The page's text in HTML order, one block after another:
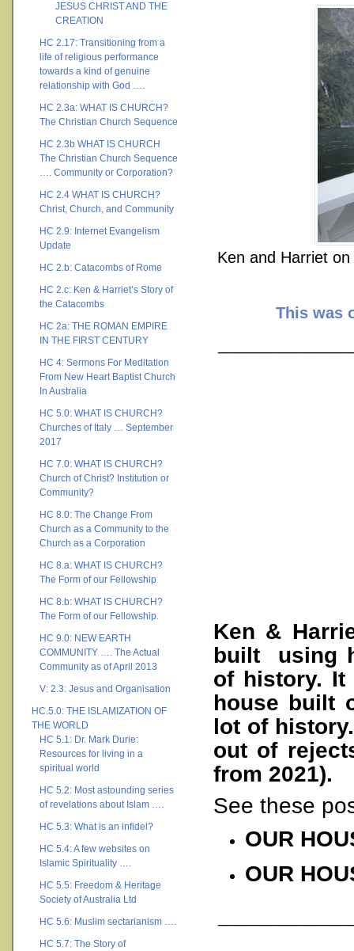
JESUS CHRIST AND THE
CREATION
HC 2.17: Transitioning from a
life of religious performance
towards a kind of genuine
relationship with God ….
HC 2.3a: WHAT IS CHURCH?
The Christian Church Sequence
HC 2.3b WHAT IS CHURCH
The Christian Church Sequence
…. Community or Corporation?
HC 2.4 WHAT IS CHURCH?
Christ, Church, and Community
HC 2.9: Internet Evangelism
Update
HC 2.b: Catacombs of Rome
HC 2.c: Ken & Harriet’s Story of
the Catacombs
HC 2a: THE ROMAN EMPIRE
IN THE FIRST CENTURY
HC 4: Sermons For Meditation
From New Heart Baptist Church
In Australia
HC 5.0: WHAT IS CHURCH?
Churches of Italy … September
2017
HC 7.0: WHAT IS CHURCH?
Church of Christ? Institution or
Community?
HC 8.0: The Change From
Church as a Community to the
Church as a Corporation
HC 8.a: WHAT IS CHURCH?
The Form of our Fellowship
HC 8.b: WHAT IS CHURCH?
The Form of our Fellowship.
HC 9.0: NEW EARTH
COMMUNITY …. The Actual
Community as of April 2013
V: 2.3: Jesus and Organisation
HC.5.0: THE ISLAMIZATION OF
THE WORLD
HC 5.1: Dr. Mark Durie:
Resources for living in a
spiritual world
HC 5.2: Most astounding series
of revelations about Islam ….
HC 5.3: What is an infidel?
HC 5.4: A few websites on
Islamic Spirituality ….
HC 5.5: Freedom & Heritage
Society of Australia Ltd
HC 5.6: Muslim sectarianism ….
HC 5.7: The Story of
Ken and Harriet
This was
Ken &
built using
of history.
house built
lot of
out of
from 2021).
See these
OUR
OUR